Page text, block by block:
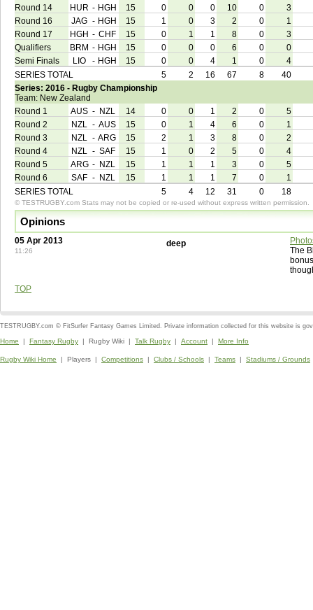
Round 14
HUR - HGH 15 0 0 0 10 0
3
Round 16
JAG - HGH 15 1 0 3 2 0
1
Round 17
HGH - CHF 15 0 1 1 8 0
3
Qualifiers
BRM - HGH 15 0 0 0 6 0
0
Semi Finals
LIO - HGH 15 0 0 4 1 0
4
SERIES TOTAL
5 2 16 67 8
40
Series: 2016 - Rugby Championship
Team: New Zealand
Round 1
AUS - NZL 14 0 0 1 2 0
5
Round 2
NZL - AUS 15 0 1 4 6 0
1
Round 3
NZL - ARG 15 2 1 3 8 0
2
Round 4
NZL - SAF 15 1 0 2 5 0
4
Round 5
ARG - NZL 15 1 1 1 3 0
5
Round 6
SAF - NZL 15 1 1 1 7 0
1
SERIES TOTAL
5 4 12 31 0 18
© TESTRUGBY.com Stats may not be copied or re-used without express written permission.
Opinions
05 Apr 2013
11:26
deep
The
TOP
TESTRUGBY.com © FitSurfer Fantasy Games Limited. Private information collected for this website is
Home | Fantasy Rugby | Rugby Wiki | Talk Rugby | Account | More Info
Rugby Wiki Home | Players | Competitions | Clubs / Schools | Teams | Stadiums / Grounds